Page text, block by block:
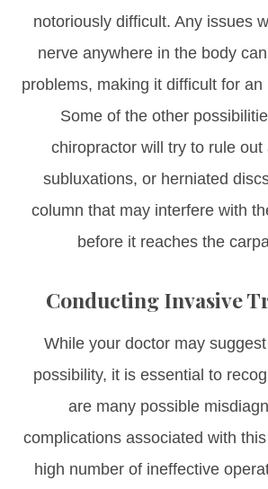
notoriously difficult. Any issues
nerve anywhere in the body
problems, making it difficult for an
Some of the other
chiropractor will try to rule out
subluxations, or herniated
column that may interfere with
before it reaches the
Conducting Invasive
While your doctor may
possibility, it is essential to
are many possible
complications associated with
high number of ineffective